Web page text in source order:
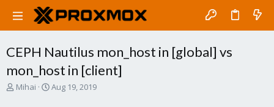
CEPH Nautilus mon_host in [global] vs
mon_host in [client]
T
Mihai
S
Aug 19, 2019